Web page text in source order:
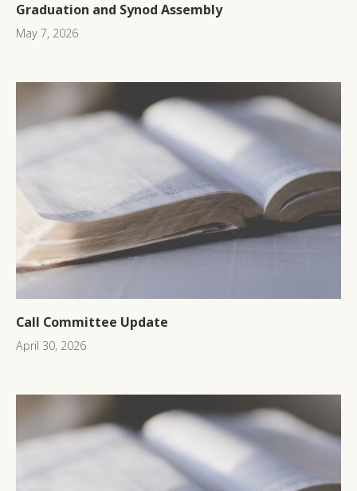
Graduation and Synod Assembly
May 7, 2026
Call Committee Update
April 30, 2026